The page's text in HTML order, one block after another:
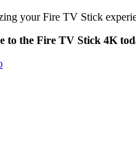
your Fire TV Stick
to the Fire TV Stick 4K